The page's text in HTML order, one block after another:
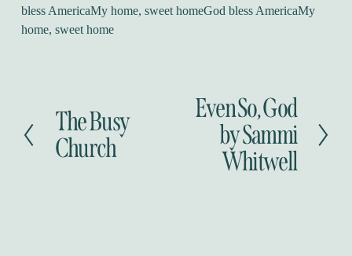
bless AmericaMy home, sweet homeGod bless AmericaMy
home, sweet home
P
e
The Busy
Church
Even So, God
by Sammi
Whitwell